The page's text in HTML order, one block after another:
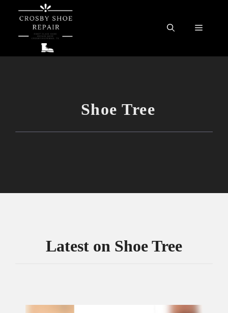
content
Menu
Shoe Tree
Latest on Shoe Tree